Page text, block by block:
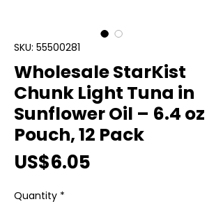
SKU: 55500281
Wholesale StarKist
Chunk Light Tuna in
Sunflower Oil – 6.4 oz
Pouch, 12 Pack
US$6.05
Quantity *